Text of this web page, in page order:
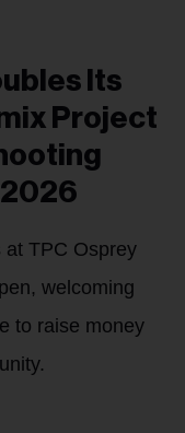
Its
Project
at TPC Osprey
welcoming
to raise money